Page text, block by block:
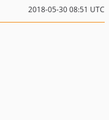
2018-05-30 08:51 UTC